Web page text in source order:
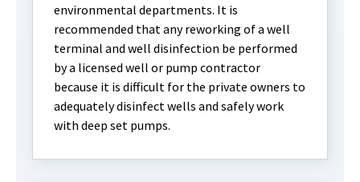
environmental departments. It is
recommended that any reworking of a well
terminal and well disinfection be performed
by a licensed well or pump contractor
because it is difficult for the private owners to
adequately disinfect wells and safely work
with deep set pumps.